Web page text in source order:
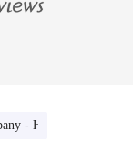
quality clothing